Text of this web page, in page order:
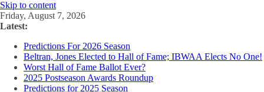
Skip to content
Friday, August 7, 2026
Latest:
Predictions For 2026 Season
Beltran, Jones Elected to Hall of Fame; IBWAA Elects No One!
Worst Hall of Fame Ballot Ever?
2025 Postseason Awards Roundup
Predictions for 2025 Season